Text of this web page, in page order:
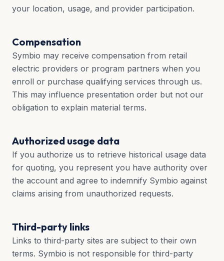
your location, usage, and provider participation.
Compensation
Symbio may receive compensation from retail
electric providers or program partners when you
enroll or purchase qualifying services through us.
This may influence presentation order but not our
obligation to explain material terms.
Authorized usage data
If you authorize us to retrieve historical usage data
for quoting, you represent you have authority over
the account and agree to indemnify Symbio against
claims arising from unauthorized requests.
Third-party links
Links to third-party sites are subject to their own
terms. Symbio is not responsible for third-party